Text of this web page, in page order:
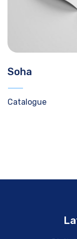
Soha
Catalogue